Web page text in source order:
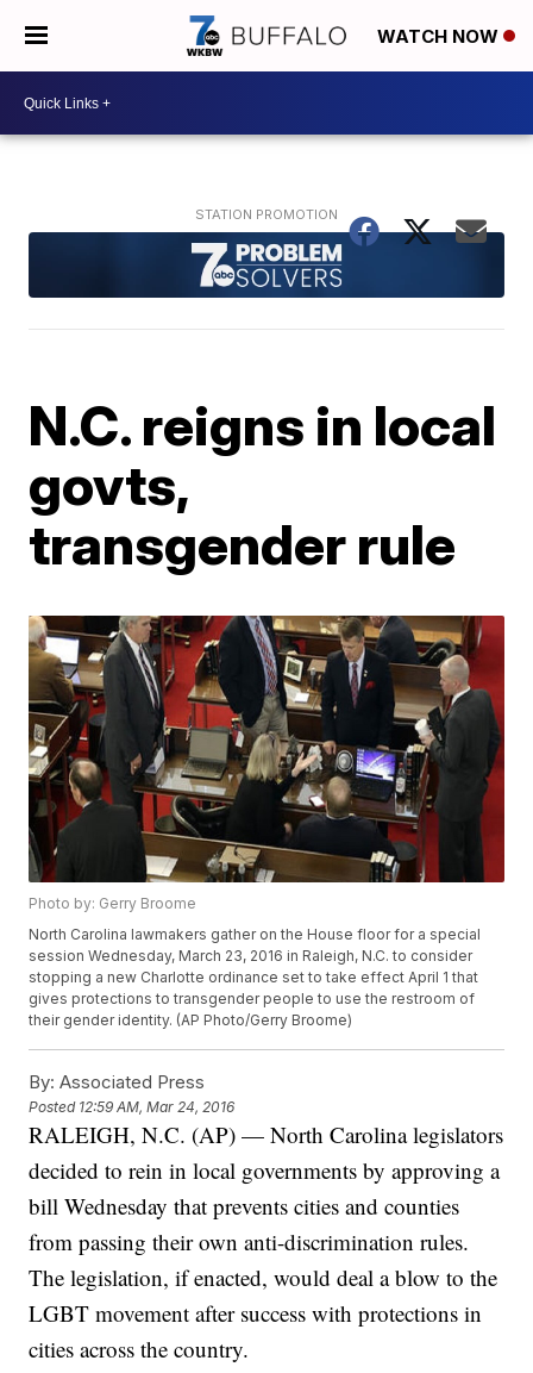
WATCH NOW
N.C. reigns in local
govts,
transgender rule
Photo by: Gerry Broome
North Carolina lawmakers gather on the House floor for a special
session Wednesday, March 23, 2016 in Raleigh, N.C. to consider
stopping a new Charlotte ordinance set to take effect April 1 that
gives protections to transgender people to use the restroom of
their gender identity. (AP Photo/Gerry Broome)
By: Associated Press
Posted 12:59 AM, Mar 24, 2016
RALEIGH, N.C. (AP) — North Carolina legislators
decided to rein in local governments by approving a
bill Wednesday that prevents cities and counties
from passing their own anti-discrimination rules.
The legislation, if enacted, would deal a blow to the
LGBT movement after success with protections in
cities across the country.